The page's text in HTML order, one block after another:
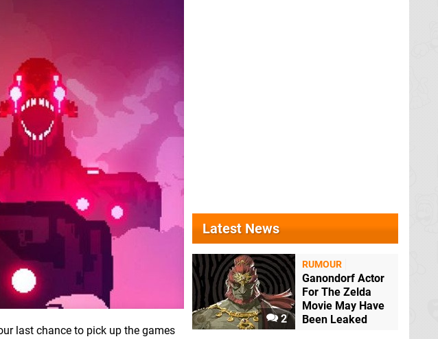
last chance to pick up the games
Latest News
2
RUMOUR
Ganondorf Actor
For The Zelda
Movie May Have
Been Leaked